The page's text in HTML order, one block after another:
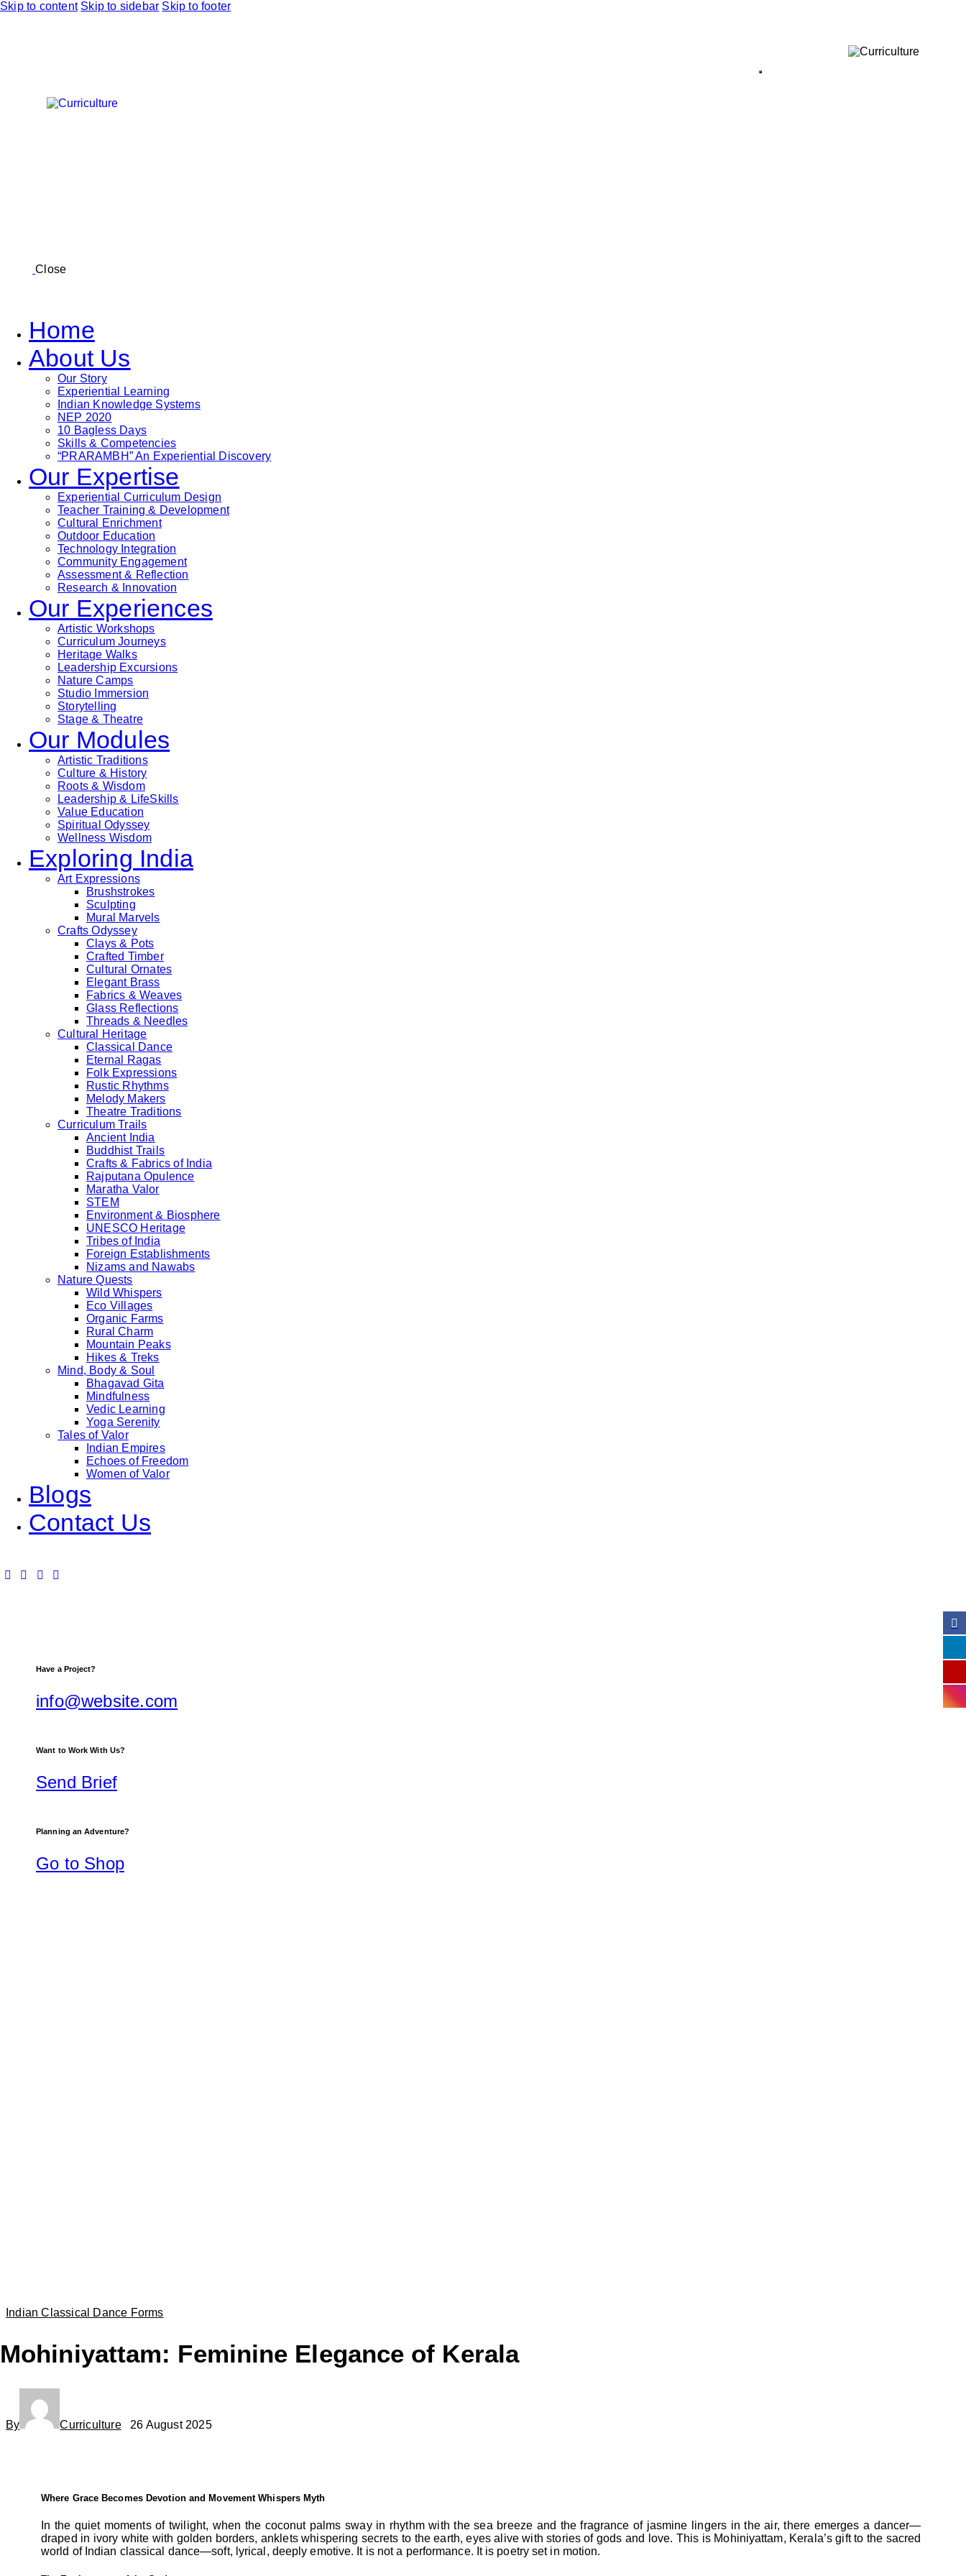
Skip to content Skip to sidebar Skip to footer
Close
Home
About Us
Our Story
Experiential Learning
Indian Knowledge Systems
NEP 2020
10 Bagless Days
Skills & Competencies
“PRARAMBH” An Experiential Discovery
Our Expertise
Experiential Curriculum Design
Teacher Training & Development
Cultural Enrichment
Outdoor Education
Technology Integration
Community Engagement
Assessment & Reflection
Research & Innovation
Our Experiences
Artistic Workshops
Curriculum Journeys
Heritage Walks
Leadership Excursions
Nature Camps
Studio Immersion
Storytelling
Stage & Theatre
Our Modules
Artistic Traditions
Culture & History
Roots & Wisdom
Leadership & LifeSkills
Value Education
Spiritual Odyssey
Wellness Wisdom
Exploring India
Art Expressions
Brushstrokes
Sculpting
Mural Marvels
Crafts Odyssey
Clays & Pots
Crafted Timber
Cultural Ornates
Elegant Brass
Fabrics & Weaves
Glass Reflections
Threads & Needles
Cultural Heritage
Classical Dance
Eternal Ragas
Folk Expressions
Rustic Rhythms
Melody Makers
Theatre Traditions
Curriculum Trails
Ancient India
Buddhist Trails
Crafts & Fabrics of India
Rajputana Opulence
Maratha Valor
STEM
Environment & Biosphere
UNESCO Heritage
Tribes of India
Foreign Establishments
Nizams and Nawabs
Nature Quests
Wild Whispers
Eco Villages
Organic Farms
Rural Charm
Mountain Peaks
Hikes & Treks
Mind, Body & Soul
Bhagavad Gita
Mindfulness
Vedic Learning
Yoga Serenity
Tales of Valor
Indian Empires
Echoes of Freedom
Women of Valor
Blogs
Contact Us
Have a Project?
info@website.com
Want to Work With Us?
Send Brief
Planning an Adventure?
Go to Shop
Indian Classical Dance Forms
Mohiniyattam: Feminine Elegance of Kerala
By Curriculture 26 August 2025
Where Grace Becomes Devotion and Movement Whispers Myth
In the quiet moments of twilight, when the coconut palms sway in rhythm with the sea breeze and the fragrance of jasmine lingers in the air, there emerges a dancer—
draped in ivory white with golden borders, anklets whispering secrets to the earth, eyes alive with stories of gods and love. This is Mohiniyattam, Kerala’s gift to the sacred
world of Indian classical dance—soft, lyrical, deeply emotive. It is not a performance. It is poetry set in motion.